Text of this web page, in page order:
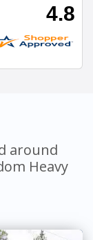
4.8
around
Heavy